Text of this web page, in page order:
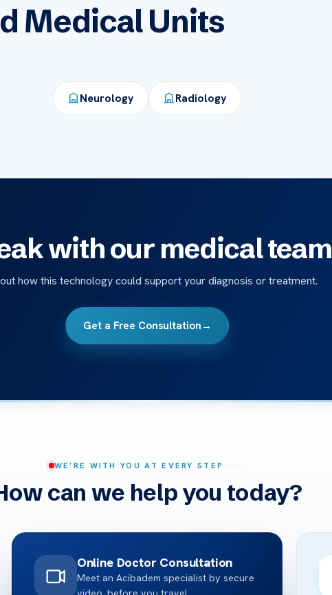
Medical Units
Neurology Radiology
with our medical team
how this technology could support your diagnosis or treatment.
Get a Free Consultation →
WE’RE WITH YOU AT EVERY STEP
can we help you today?
Online Doctor Consultation
Meet an Acibadem specialist by secure